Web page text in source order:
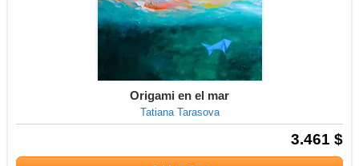
Origami en el mar
Tatiana Tarasova
3.461 $